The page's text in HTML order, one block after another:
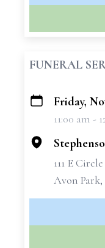
FUNERAL
+
Friday,
11:00 am -
111 E
Avon Park,